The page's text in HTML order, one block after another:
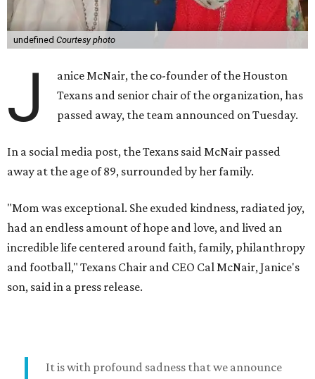
undefined Courtesy photo
J
anice McNair, the co-founder of the Houston
Texans and senior chair of the organization, has
passed away, the team announced on Tuesday.
In a social media post, the Texans said McNair passed
away at the age of 89, surrounded by her family.
"Mom was exceptional. She exuded kindness, radiated joy,
had an endless amount of hope and love, and lived an
incredible life centered around faith, family, philanthropy
and football," Texans Chair and CEO Cal McNair, Janice's
son, said in a press release.
It is with profound sadness that we announce